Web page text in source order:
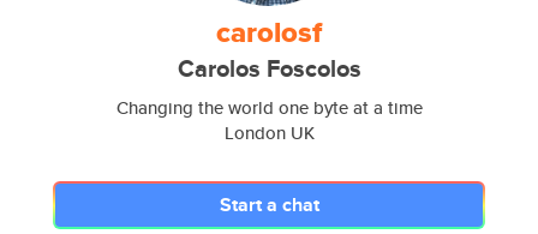
carolosf
Carolos Foscolos
Changing the world one byte at a time
London UK
Start a chat